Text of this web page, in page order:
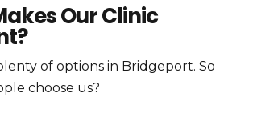
Our Clinic
of options in Bridgeport. So
choose us?